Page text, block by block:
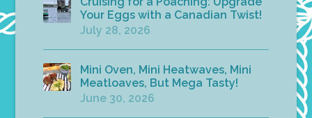
Your Eggs with a Canadian Twist!
July 28, 2026
Mini Oven, Mini Heatwaves, Mini
Meatloaves, But Mega Tasty!
June 30, 2026